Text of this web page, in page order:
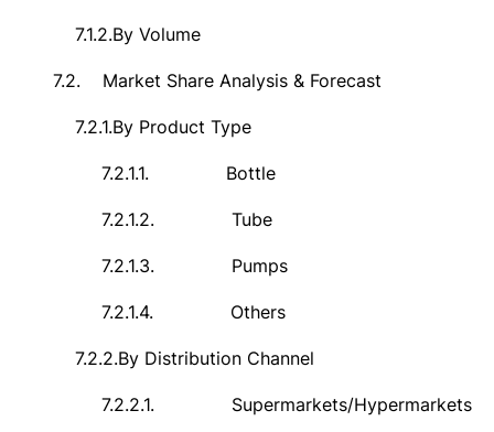
7.1.2.By Volume
7.2. Market Share Analysis & Forecast
7.2.1.By Product Type
7.2.1.1. Bottle
7.2.1.2. Tube
7.2.1.3. Pumps
7.2.1.4. Others
7.2.2.By Distribution Channel
7.2.2.1. Supermarkets/Hypermarkets